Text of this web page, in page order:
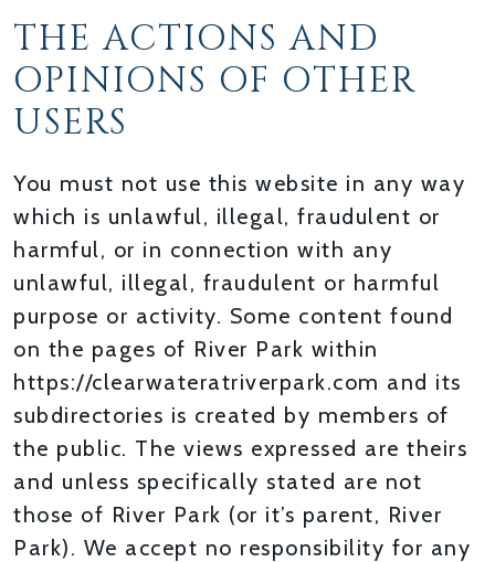
THE ACTIONS AND
OPINIONS OF OTHER
USERS
You must not use this website in any way
which is unlawful, illegal, fraudulent or
harmful, or in connection with any
unlawful, illegal, fraudulent or harmful
purpose or activity. Some content found
on the pages of River Park within
https://clearwateratriverpark.com and its
subdirectories is created by members of
the public. The views expressed are theirs
and unless specifically stated are not
those of River Park (or it’s parent, River
Park). We accept no responsibility for any